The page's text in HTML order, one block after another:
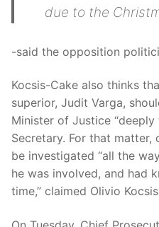
due to the
-said the opposition
Kocsis-Cake also thinks
superior, Judit Varga,
Minister of Justice
Secretary. For that matter,
be investigated “all the
he was involved, and had
time,” claimed Olivio